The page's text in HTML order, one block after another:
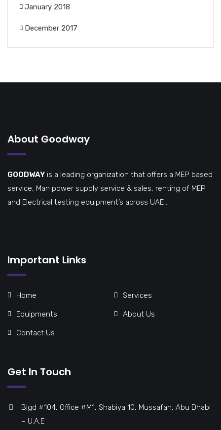
January 2018
December 2017
About Goodway
GOODWAY is a leading organization that offers a MEP based
service, Man power supply service & sales, renting of MEP
and Electrical testing equipment’s across UAE .
Important Links
Home Services
Equipments About Us
Contact Us
Get In Touch
Blgd #104, Office #M1, Shabiya 10, Mussafah, Abu Dhabi
– U.A.E